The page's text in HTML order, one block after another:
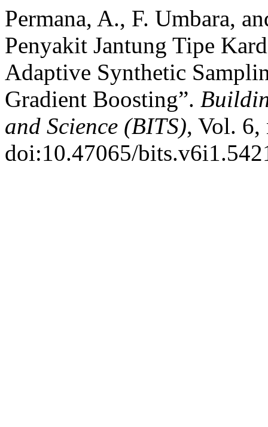
Permana, A., F. Umbara,
Penyakit Jantung Tipe
Adaptive Synthetic
Gradient Boosting”.
and Science (BITS), Vol. 6,
doi:10.47065/